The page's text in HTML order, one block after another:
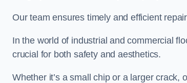
Our team ensures timely and efficient
In the world of industrial and commercial
crucial for both safety and aesthetics.
Whether it’s a small chip or a larger crack,